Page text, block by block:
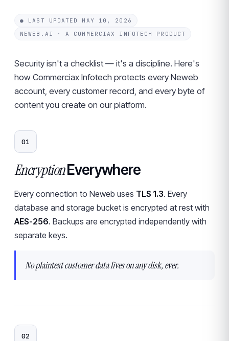
● LAST UPDATED MAY 10, 2026
NEWEB.AI · A COMMERCIAX INFOTECH PRODUCT
Security isn't a checklist — it's a discipline. Here's
how Commerciax Infotech protects every Neweb
account, every customer record, and every byte of
content you create on our platform.
01
EncryptionEverywhere
Every connection to Neweb uses TLS 1.3. Every
database and storage bucket is encrypted at rest with
AES-256. Backups are encrypted independently with
separate keys.
No plaintext customer data lives on any disk, ever.
02